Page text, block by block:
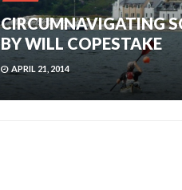
CIRCUMNAVIGATING
BY WILL COPESTAKE
APRIL 21, 2014